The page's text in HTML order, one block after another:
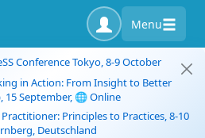
Menu
Conference Tokyo, 8-9 October
in Action: From Insight to Better
15 September, 🌐 Online
Principles to Practices, 8-10
Deutschland